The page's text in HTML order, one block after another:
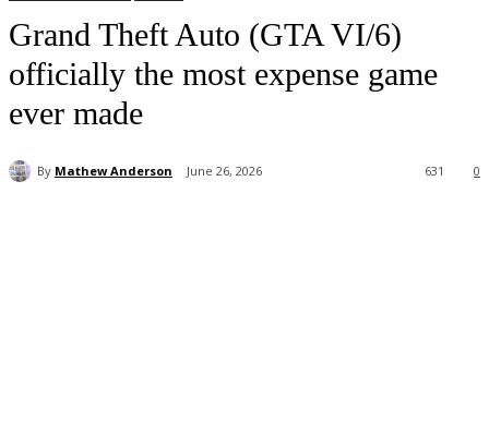
Grand Theft Auto (GTA VI/6)
officially the most expense game
ever made
By Mathew Anderson June 26, 2026 0
631